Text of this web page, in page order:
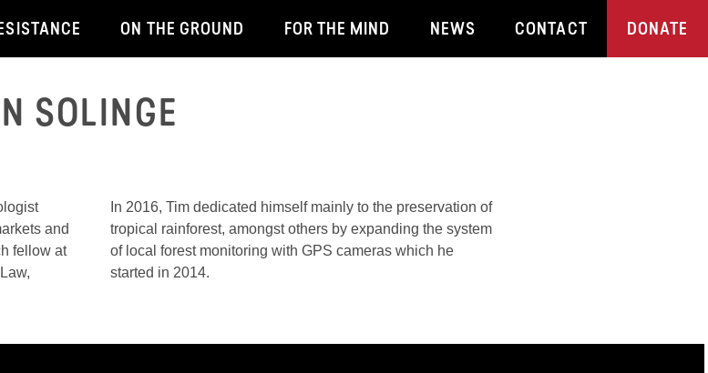
ON THE GROUND FOR THE MIND NEWS CONTACT DONATE
SOLINGE
and
fellow at
In 2016, Tim dedicated himself mainly to the preservation of
tropical rainforest, amongst others by expanding the system
of local forest monitoring with GPS cameras which he
started in 2014.